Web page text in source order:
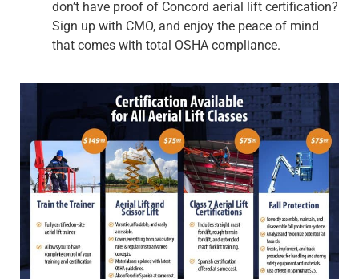
don’t have proof of Concord aerial lift certification?
Sign up with CMO, and enjoy the peace of mind
that comes with total OSHA compliance.